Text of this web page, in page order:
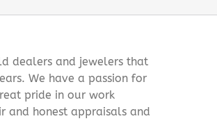
dealers and jewelers that
We have a passion for
pride in our work
and honest appraisals and